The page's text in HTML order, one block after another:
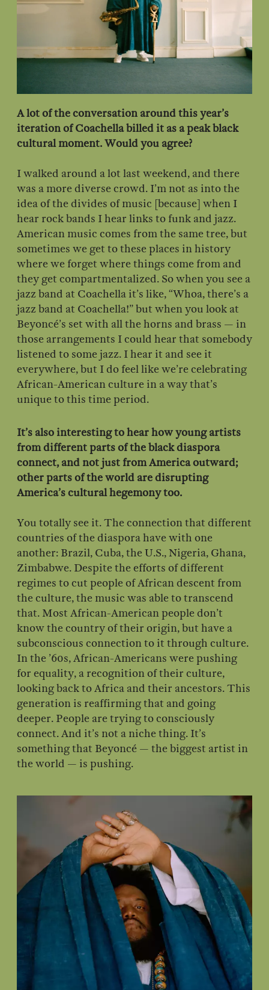
A lot of the conversation around this year’s
iteration of Coachella billed it as a peak black
cultural moment. Would you agree?
I walked around a lot last weekend, and there
was a more diverse crowd. I’m not as into the
idea of the divides of music [because] when I
hear rock bands I hear links to funk and jazz.
American music comes from the same tree, but
sometimes we get to these places in history
where we forget where things come from and
they get compartmentalized. So when you see a
jazz band at Coachella it’s like, “Whoa, there’s a
jazz band at Coachella!” but when you look at
Beyoncé’s set with all the horns and brass — in
those arrangements I could hear that somebody
listened to some jazz. I hear it and see it
everywhere, but I do feel like we’re celebrating
African-American culture in a way that’s
unique to this time period.
It’s also interesting to hear how young artists
from different parts of the black diaspora
connect, and not just from America outward;
other parts of the world are disrupting
America’s cultural hegemony too.
You totally see it. The connection that different
countries of the diaspora have with one
another: Brazil, Cuba, the U.S., Nigeria, Ghana,
Zimbabwe. Despite the efforts of different
regimes to cut people of African descent from
the culture, the music was able to transcend
that. Most African-American people don’t
know the country of their origin, but have a
subconscious connection to it through culture.
In the ’60s, African-Americans were pushing
for equality, a recognition of their culture,
looking back to Africa and their ancestors. This
generation is reaffirming that and going
deeper. People are trying to consciously
connect. And it’s not a niche thing. It’s
something that Beyoncé — the biggest artist in
the world — is pushing.